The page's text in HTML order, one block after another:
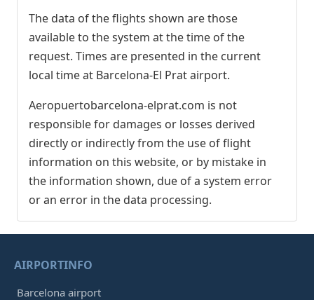
The data of the flights shown are those
available to the system at the time of the
request. Times are presented in the current
local time at Barcelona-El Prat airport.
Aeropuertobarcelona-elprat.com is not
responsible for damages or losses derived
directly or indirectly from the use of flight
information on this website, or by mistake in
the information shown, due of a system error
or an error in the data processing.
AIRPORTINFO
Barcelona airport